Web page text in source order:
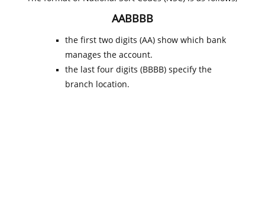
AABBBB
the first two digits (AA) show which bank
manages the account.
the last four digits (BBBB) specify the
branch location.